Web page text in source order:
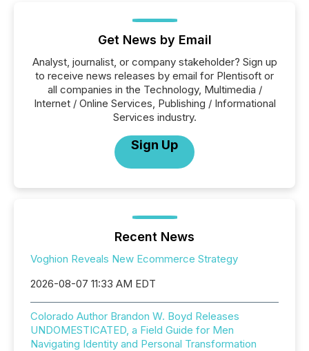
Get News by Email
Analyst, journalist, or company stakeholder? Sign up
to receive news releases by email for Plentisoft or
all companies in the Technology, Multimedia /
Internet / Online Services, Publishing / Informational
Services industry.
Sign Up
Recent News
Voghion Reveals New Ecommerce Strategy
2026-08-07 11:33 AM EDT
Colorado Author Brandon W. Boyd Releases
UNDOMESTICATED, a Field Guide for Men
Navigating Identity and Personal Transformation